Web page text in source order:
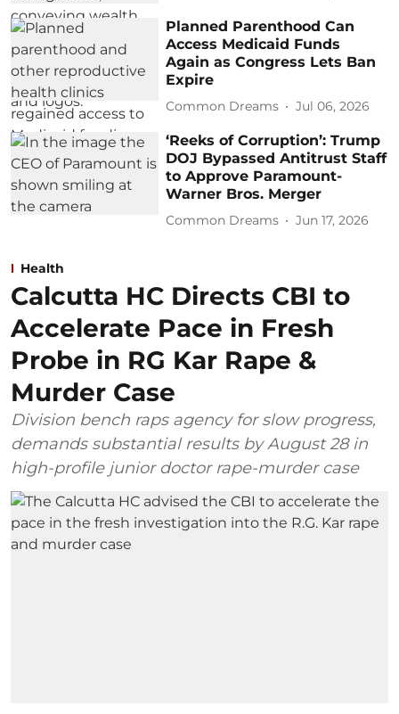
Planned Parenthood Can
Access Medicaid Funds
Again as Congress Lets Ban
Expire
Common Dreams Jul 06, 2026
‘Reeks of Corruption’: Trump
DOJ Bypassed Antitrust Staff
to Approve Paramount-
Warner Bros. Merger
Common Dreams Jun 17, 2026
Health
Calcutta HC Directs CBI to
Accelerate Pace in Fresh
Probe in RG Kar Rape &
Murder Case
Division bench raps agency for slow progress,
demands substantial results by August 28 in
high-profile junior doctor rape-murder case